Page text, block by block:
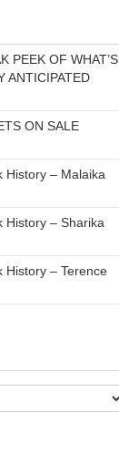
PEEK OF WHAT’S
ANTICIPATED
ON SALE
History – Malaika
History – Sharika
History – Terence